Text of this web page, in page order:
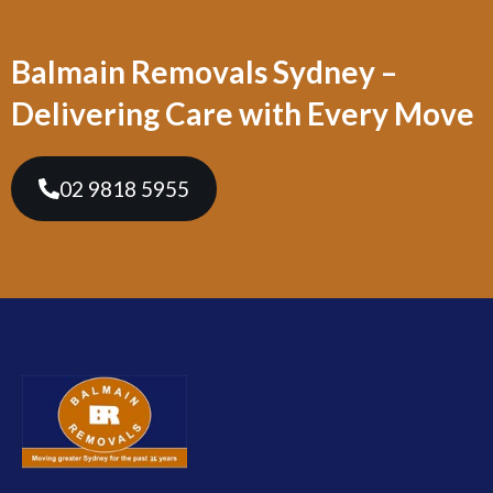
Balmain Removals Sydney –
Delivering Care with Every Move
02 9818 5955